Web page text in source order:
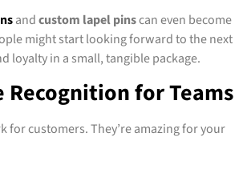
andcustom lapel pinscan even become
might start looking forward to the next
loyalty in a small, tangible package.
for Teams
for customers. They’re amazing for your